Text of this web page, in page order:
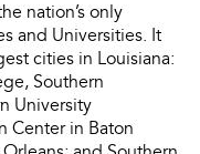
nation’s only
and Universities. It
cities in Louisiana:
Southern
University
Center in Baton